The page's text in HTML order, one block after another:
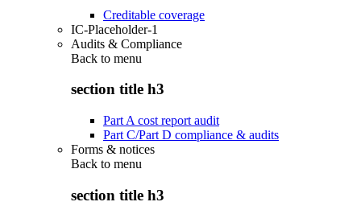
Creditable coverage
IC-Placeholder-1
Audits & Compliance
Back to menu
section title h3
Part A cost report audit
Part C/Part D compliance & audits
Forms & notices
Back to menu
section title h3